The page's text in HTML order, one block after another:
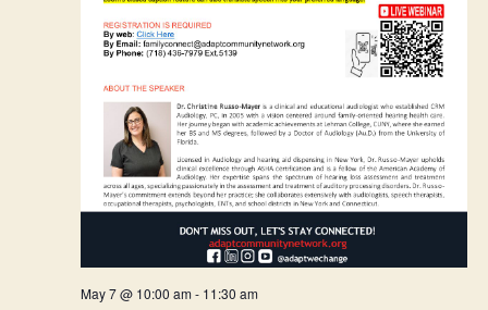
May 7 @ 10:00 am- 11:30 am